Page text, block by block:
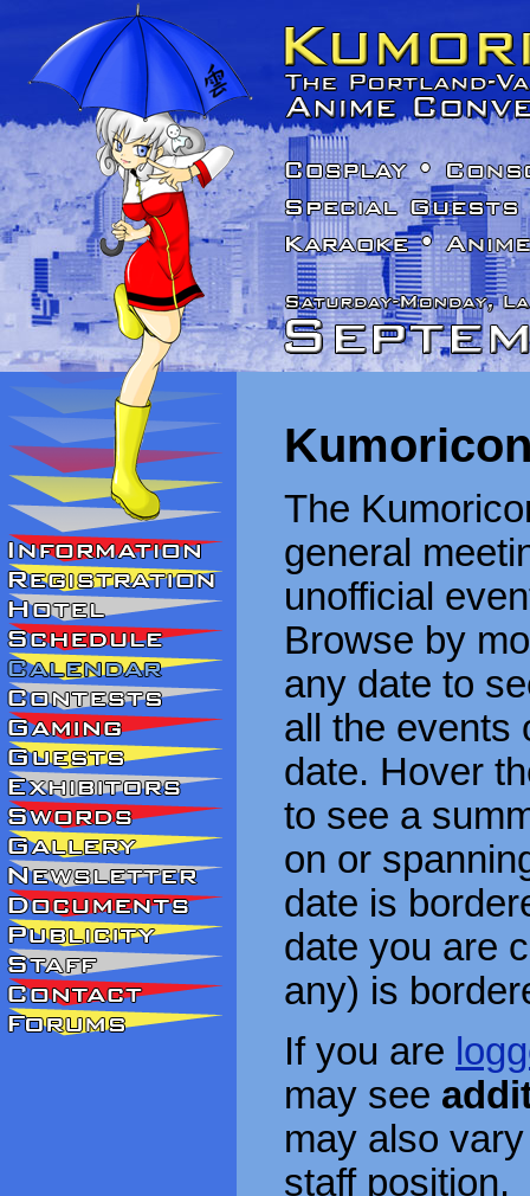
The
general
unofficial
Browse by
any date to
all the events
date. Hover
to see a
on or
date is
date you are
any) is
If you are
may see
may also
staff position.